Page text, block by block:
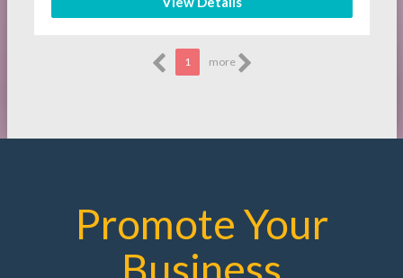
1 more
Promote Your